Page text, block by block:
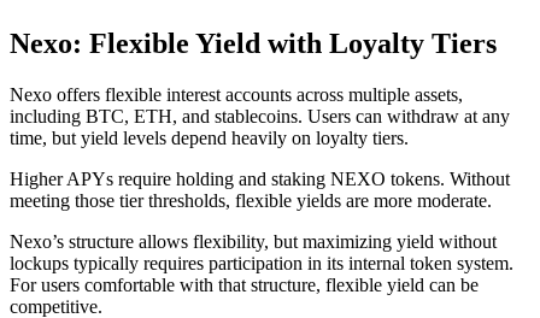
Nexo: Flexible Yield with Loyalty Tiers
Nexo offers flexible interest accounts across multiple assets,
including BTC, ETH, and stablecoins. Users can withdraw at any
time, but yield levels depend heavily on loyalty tiers.
Higher APYs require holding and staking NEXO tokens. Without
meeting those tier thresholds, flexible yields are more moderate.
Nexo’s structure allows flexibility, but maximizing yield without
lockups typically requires participation in its internal token system.
For users comfortable with that structure, flexible yield can be
competitive.